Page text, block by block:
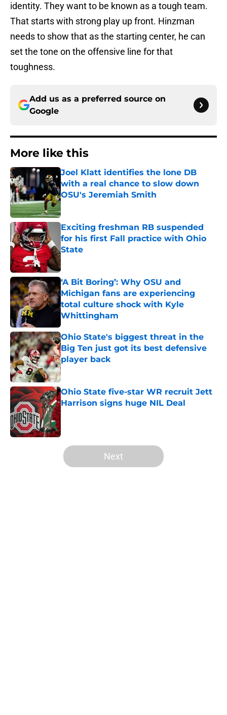
identity. They want to be known as a tough team.
That starts with strong play up front. Hinzman
needs to show that as the starting center, he can
set the tone on the offensive line for that
toughness.
Add us as a preferred source on
Google
More like this
Joel Klatt identifies the lone DB
with a real chance to slow down
OSU's Jeremiah Smith
Published by on Invalid Date
Exciting freshman RB suspended
for his first Fall practice with Ohio
State
Published by on Invalid Date
‘A Bit Boring’: Why OSU and
Michigan fans are experiencing
total culture shock with Kyle
Whittingham
Published by on Invalid Date
Ohio State's biggest threat in the
Big Ten just got its best defensive
player back
Published by on Invalid Date
Ohio State five-star WR recruit Jett
Harrison signs huge NIL Deal
Published by on Invalid Date
5 related articles loaded
Next